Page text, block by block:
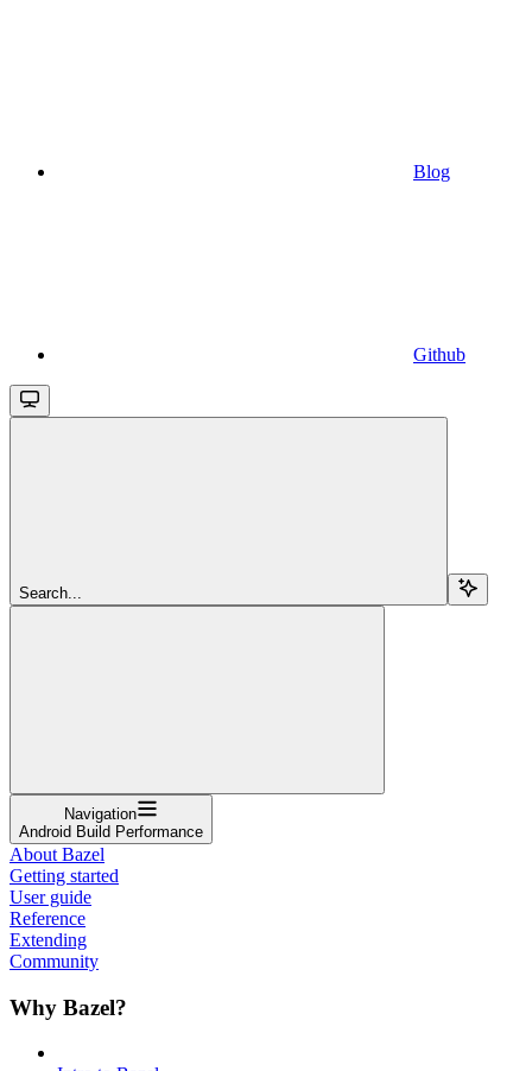
Blog
Github
Search...
Navigation
Android Build Performance
About Bazel
Getting started
User guide
Reference
Extending
Community
Why Bazel?